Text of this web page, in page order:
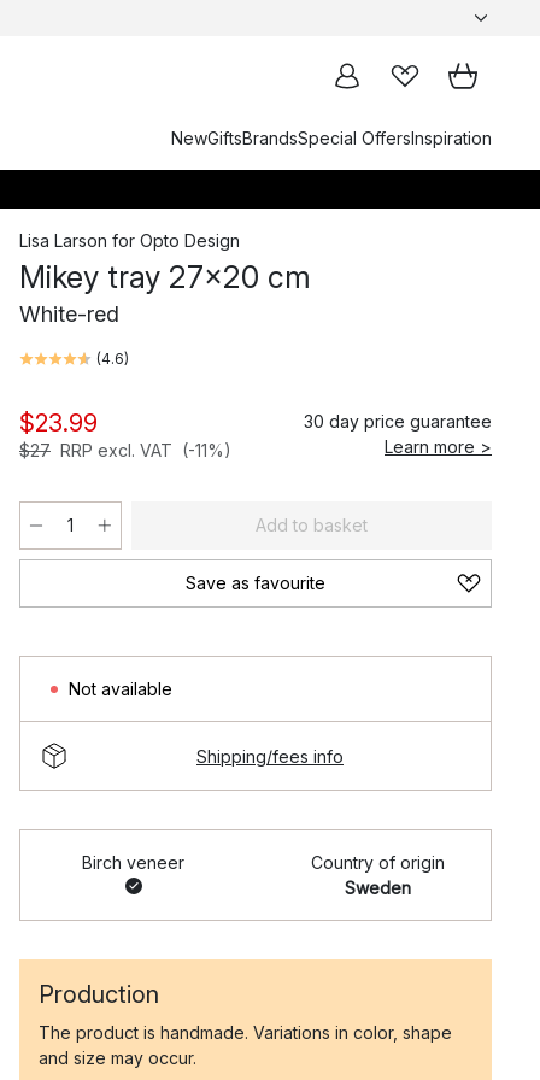
NewGiftsBrandsSpecial OffersInspiration
Lisa Larson for Opto Design
Mikey tray 27x20 cm
White-red
(4.6)
$23.99
$27 RRP excl. VAT (-11%)
30 day price guarantee
Learn more >
Add to basket
Save as favourite
Not available
Shipping/fees info
Birch veneer
Country of origin
Sweden
Production
The product is handmade. Variations in color, shape
and size may occur.